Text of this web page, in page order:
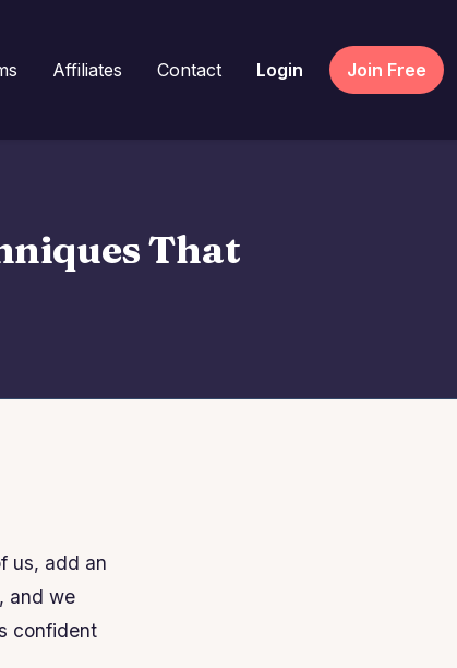
Affiliates Contact Login Join Free
That
us, add an
and we
confident